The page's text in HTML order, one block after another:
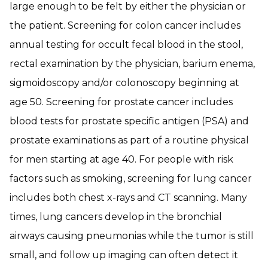
large enough to be felt by either the physician or
the patient. Screening for colon cancer includes
annual testing for occult fecal blood in the stool,
rectal examination by the physician, barium enema,
sigmoidoscopy and/or colonoscopy beginning at
age 50. Screening for prostate cancer includes
blood tests for prostate specific antigen (PSA) and
prostate examinations as part of a routine physical
for men starting at age 40. For people with risk
factors such as smoking, screening for lung cancer
includes both chest x-rays and CT scanning. Many
times, lung cancers develop in the bronchial
airways causing pneumonias while the tumor is still
small, and follow up imaging can often detect it